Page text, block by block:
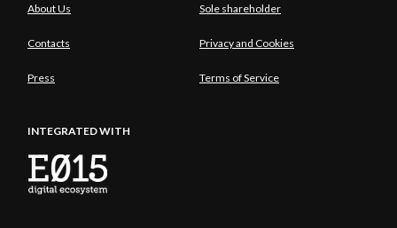
About Us Sole shareholder
Contacts Privacy and Cookies
Press Terms of Service
INTEGRATED WITH